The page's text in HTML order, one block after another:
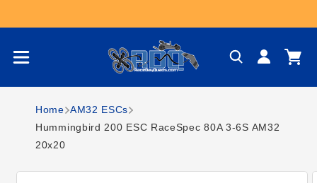
Log
in
Cart
Home AM32 ESCs
Hummingbird 200 ESC RaceSpec 80A 3-6S AM32
20x20
Skip to product